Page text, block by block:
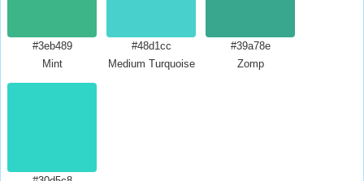
#3eb489
Mint
#48d1cc
Medium Turquoise
#39a78e
Zomp